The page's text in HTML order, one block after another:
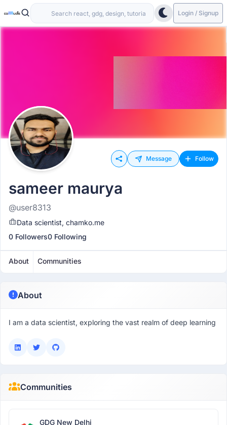
Login / Signup
Message Follow
sameer maurya
@user8313
Data scientist, chamko.me
0 Followers0 Following
About Communities
About
I am a data scientist, exploring the vast realm of deep learning
Communities
GDG New Delhi